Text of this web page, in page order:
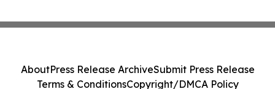
AboutPress Release ArchiveSubmit Press Release
Terms & ConditionsCopyright/DMCA Policy